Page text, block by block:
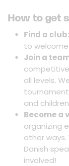
How to get
Find a club:
to welcome
Join a
all levels.
and
Become a
organizing
other
Danish
involved!